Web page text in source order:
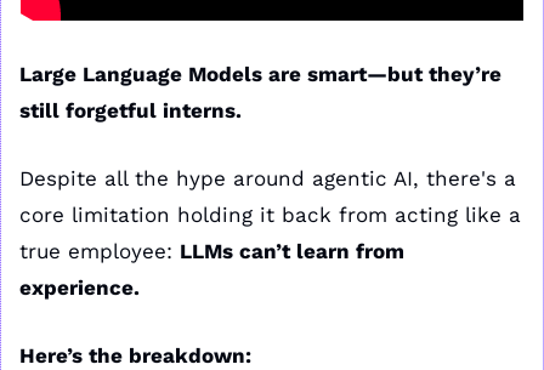
Large Language Models are smart—but they’re
still forgetful interns.
Despite all the hype around agentic AI, there's a
core limitation holding it back from acting like a
true employee: LLMs can’t learn from
experience.
Here’s the breakdown: